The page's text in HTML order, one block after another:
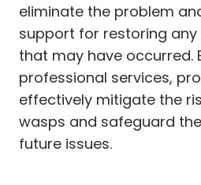
eliminate the problem
support for restoring
that may have occurred.
professional services,
effectively mitigate the
wasps and safeguard
future issues.